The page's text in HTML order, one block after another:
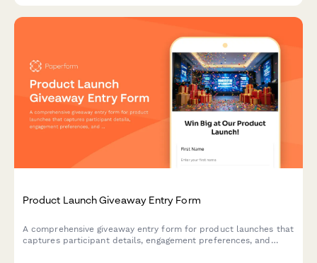
Product Launch Giveaway Entry Form
A comprehensive giveaway entry form for product launches that
captures participant details, engagement preferences, and